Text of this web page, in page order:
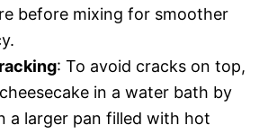
before mixing for smoother
: To avoid cracks on top,
in a water bath by
a larger pan filled with hot